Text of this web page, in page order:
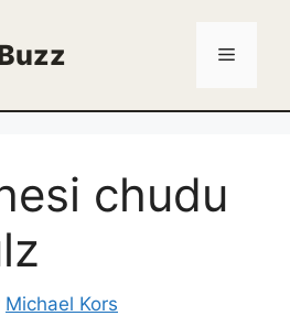
Menu
chudu
Michael Kors